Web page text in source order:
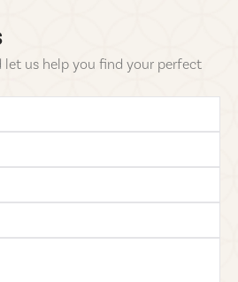
us help you find your perfect